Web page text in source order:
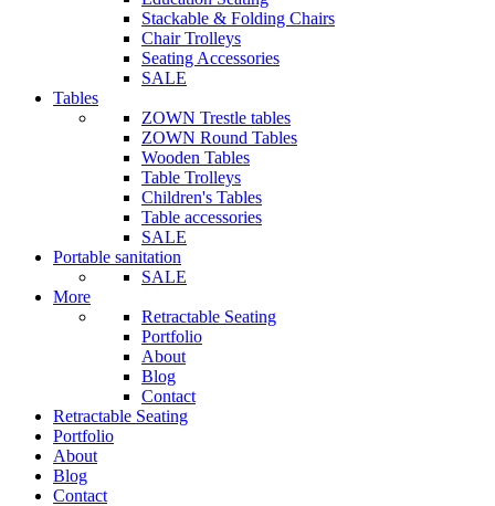
Stackable & Folding Chairs
Chair Trolleys
Seating Accessories
SALE
Tables
ZOWN Trestle tables
ZOWN Round Tables
Wooden Tables
Table Trolleys
Children's Tables
Table accessories
SALE
Portable sanitation
SALE
More
Retractable Seating
Portfolio
About
Blog
Contact
Retractable Seating
Portfolio
About
Blog
Contact